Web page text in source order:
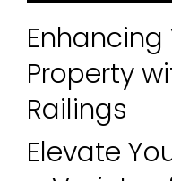
Enhancing
Property
Railings
Elevate